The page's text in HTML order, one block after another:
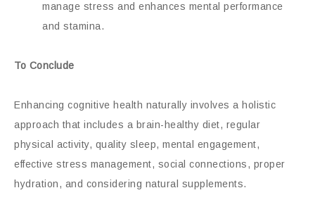
manage stress and enhances mental performance
and stamina.
To Conclude
Enhancing cognitive health naturally involves a holistic
approach that includes a brain-healthy diet, regular
physical activity, quality sleep, mental engagement,
effective stress management, social connections, proper
hydration, and considering natural supplements.